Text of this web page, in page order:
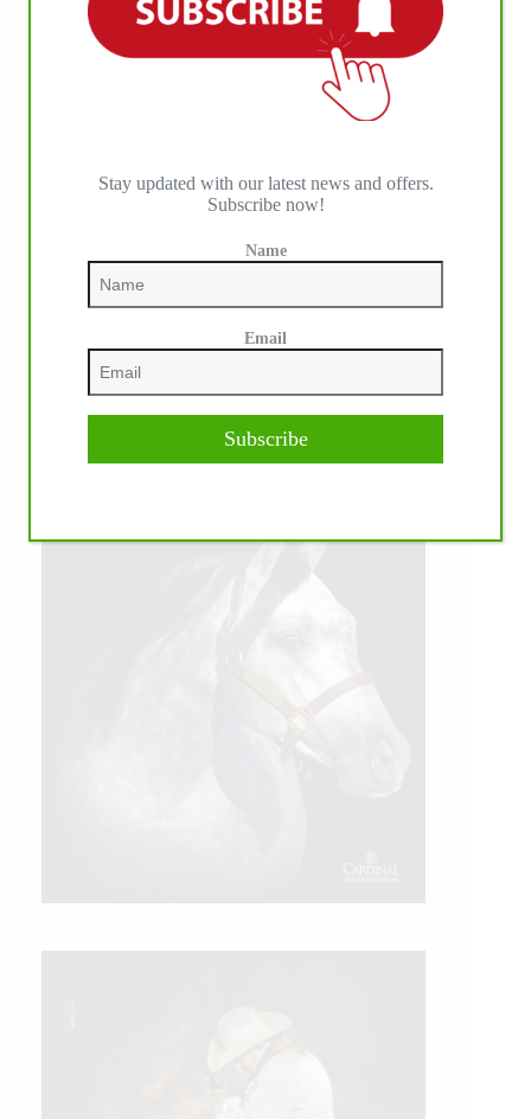
Stay updated with our latest news and offers.
Subscribe now!
Name
Email
Subscribe